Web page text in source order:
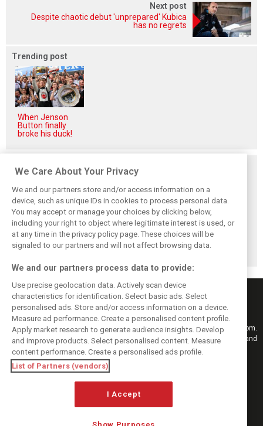
Next post
Despite chaotic debut 'unprepared' Kubica
has no regrets
Trending post
When Jenson
Button finally
broke his duck!
Hill: Hamilton right
to put ‘power and
reputation’ to
work at Ferrari
Smedley fires
back at Norris
critics: ‘He’s the
real deal’
Brundle: F1 title
fight ‘far from
over’ after
McLaren triumph
Keep informed with the latest F1 news, reports and results from F1i.com.
Also bringing you live reporting, features, interviews, videos, pictures and
classic content.
Copyright © 2026
DIGITAL MOTORSPORT MEDIA, All rights reserved
We Care About Your Privacy
We and our partners store and/or access information on a
device, such as unique IDs in cookies to process personal data.
You may accept or manage your choices by clicking below,
including your right to object where legitimate interest is used, or
at any time in the privacy policy page. These choices will be
signaled to our partners and will not affect browsing data.
We and our partners process data to provide:
Use precise geolocation data. Actively scan device
characteristics for identification. Select basic ads. Select
personalised ads. Store and/or access information on a device.
Measure ad performance. Create a personalised content profile.
Apply market research to generate audience insights. Develop
and improve products. Select personalised content. Measure
content performance. Create a personalised ads profile.
List of Partners (vendors)
I Accept